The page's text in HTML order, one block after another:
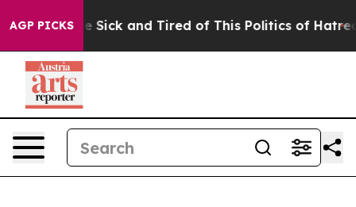
AGP PICKS
Are Sick and Tired of This Politics of Hatred”